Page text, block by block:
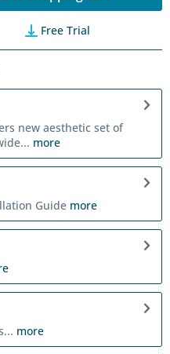
Free Trial
new aesthetic set of
more
Guide more
more